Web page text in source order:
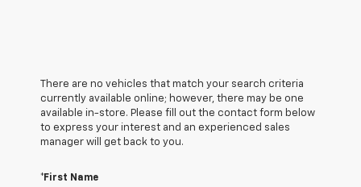
There are no vehicles that match your search criteria
currently available online; however, there may be one
available in-store. Please fill out the contact form below
to express your interest and an experienced sales
manager will get back to you.
*First Name